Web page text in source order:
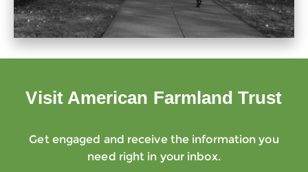
Visit American Farmland Trust
Get engaged and receive the information you
need right in your inbox.